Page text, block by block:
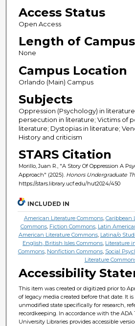
Access Status
Open Access
Length of
None
Campus Location
Orlando (Main) Campus
Subjects
Oppression (Psychology) in
persecution in literature; Victims of
literature; Dystopias in literature;
History and criticism
STARS Citation
Morillo, Juan R., "A Story Of Oppression A
Approach" (2025). Honors Undergraduate
https://stars.library.ucf.edu/hut2024/450
INCLUDED IN
American Literature Commons, Caribbean
Commons, Fiction Commons, Latin
American Literature Commons, Latina/o
English, British Isles Commons, Literature
Commons, Nonfiction Commons, Social
Literature
Accessibility
This item was created or digitized prior to
of legacy media created before that date. It
unmodified state specifically for research,
recordkeeping. In accordance with the ADA
University Libraries provides accessible